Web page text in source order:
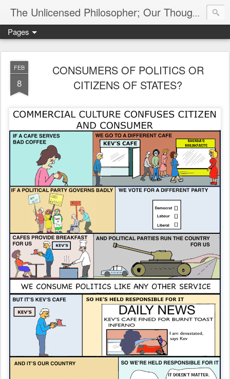
The Unlicensed Philosopher; Our Thoughts, Our Words & Where They Lead
Pages
FEB
8
CONSUMERS OF POLITICS OR
CITIZENS OF STATES?